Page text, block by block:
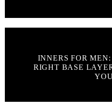
INNERS FOR
RIGHT BASE